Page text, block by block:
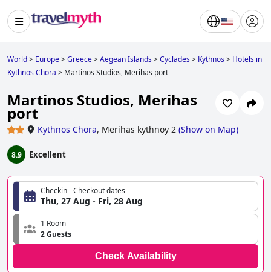
World> Europe>Greece>Aegean Islands>Cyclades> Kythnos> Hotels in
Kythnos Chora > Martinos Studios, Merihas port
Martinos Studios, Merihas
port
Kythnos Chora, Merihas kythnoy 2 (Show on Map)
8.9 Excellent
Checkin - Checkout dates
Thu, 27 Aug - Fri, 28 Aug
1 Room
2 Guests
Check Availability